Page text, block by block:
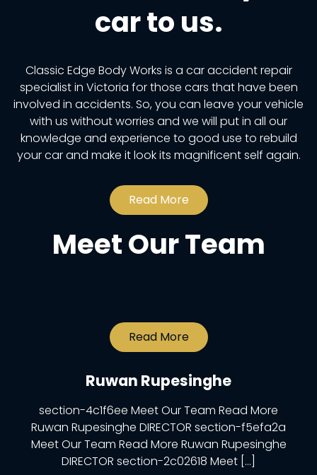
car to us.
Classic Edge Body Works is a car accident repair
specialist in Victoria for those cars that have been
involved in accidents. So, you can leave your vehicle
with us without worries and we will put in all our
knowledge and experience to good use to rebuild
your car and make it look its magnificent self again.
Read More
Meet Our Team
Read More
Ruwan Rupesinghe
section-4c1f6ee Meet Our Team Read More
Ruwan Rupesinghe DIRECTOR section-f5efa2a
Meet Our Team Read More Ruwan Rupesinghe
DIRECTOR section-2c02618 Meet […]